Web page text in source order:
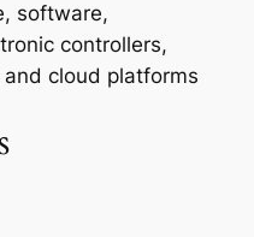
software,
controllers,
cloud platforms